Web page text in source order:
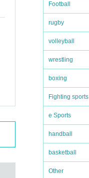
Football
rugby
volleyball
wrestling
boxing
Fighting sports
e Sports
handball
basketball
Other